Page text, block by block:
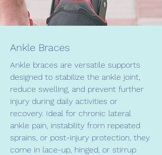
Ankle Braces
Ankle braces are versatile supports
designed to stabilize the ankle joint,
reduce swelling, and prevent further
injury during daily activities or
recovery. Ideal for chronic lateral
ankle pain, instability from repeated
sprains, or post-injury protection, they
come in lace-up, hinged, or stirrup